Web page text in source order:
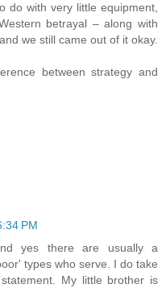
do with very little equipment,
betrayal – along with
we still came out of it okay.
between strategy and
PM
yes there are usually a
types who serve. I do take
My little brother is